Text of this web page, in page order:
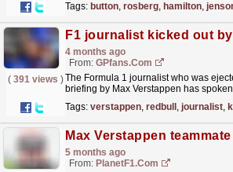
Tags: button, rosberg, hamilton,
4 months ago
From: GPfans.com
( 391 views )The Formula 1 journalist who was
briefing by Max Verstappen has
Tags: verstappen, redbull , journalist,
5 months ago
From: PlanetF1.com